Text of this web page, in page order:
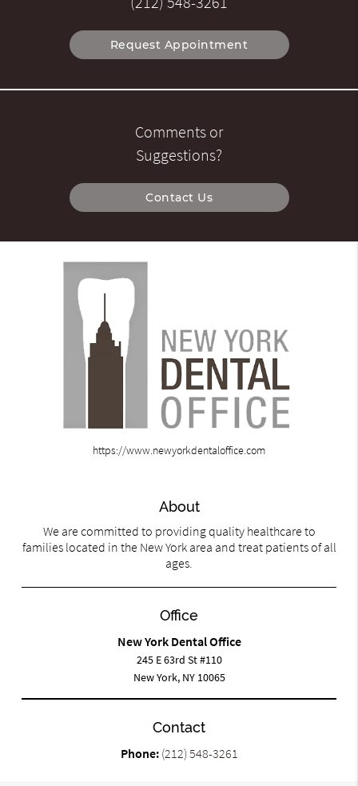
Request Appointment
Comments or
Suggestions?
Contact Us
https://www.newyorkdentaloffice.com
About
We are committed to providing quality healthcare to
families located in the New York area and treat patients of all
ages.
Office
New York Dental Office
245 E 63rd St #110
New York, NY 10065
Contact
Phone: (212) 548-3261